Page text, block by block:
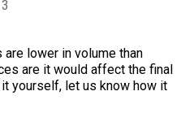
lower in volume than
are it would affect the final
yourself, let us know how it